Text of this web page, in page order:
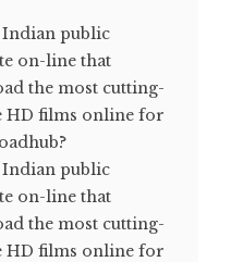
Indian public
on-line that
the most cutting-
HD films online for
Indian public
on-line that
the most cutting-
HD films online for